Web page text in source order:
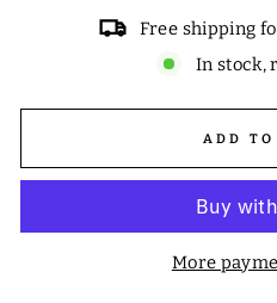
Free shipping
In stock,
ADD TO
More